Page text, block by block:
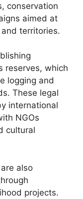
conservation
aimed at
territories.
reserves, which
logging and
These legal
international
NGOs
cultural
also
projects.